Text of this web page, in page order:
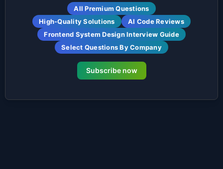
All Premium Questions
High-Quality Solutions
AI Code Reviews
Frontend System Design Interview Guide
Select Questions By Company
Subscribe now